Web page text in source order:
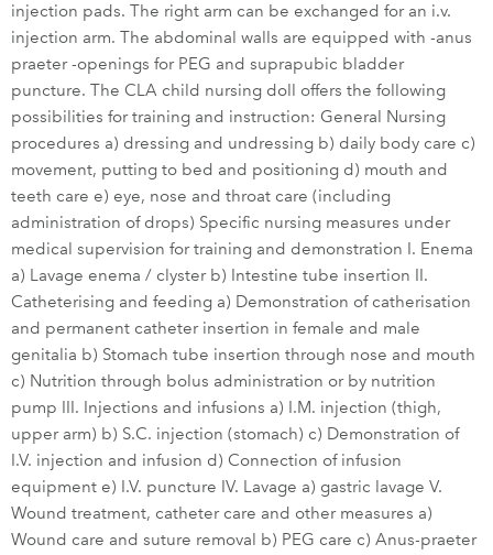
injection pads. The right arm can be exchanged for an i.v.
injection arm. The abdominal walls are equipped with -anus
praeter -openings for PEG and suprapubic bladder
puncture. The CLA child nursing doll offers the following
possibilities for training and instruction: General Nursing
procedures a) dressing and undressing b) daily body care c)
movement, putting to bed and positioning d) mouth and
teeth care e) eye, nose and throat care (including
administration of drops) Specific nursing measures under
medical supervision for training and demonstration I. Enema
a) Lavage enema / clyster b) Intestine tube insertion II.
Catheterising and feeding a) Demonstration of catherisation
and permanent catheter insertion in female and male
genitalia b) Stomach tube insertion through nose and mouth
c) Nutrition through bolus administration or by nutrition
pump III. Injections and infusions a) I.M. injection (thigh,
upper arm) b) S.C. injection (stomach) c) Demonstration of
I.V. injection and infusion d) Connection of infusion
equipment e) I.V. puncture IV. Lavage a) gastric lavage V.
Wound treatment, catheter care and other measures a)
Wound care and suture removal b) PEG care c) Anus-praeter